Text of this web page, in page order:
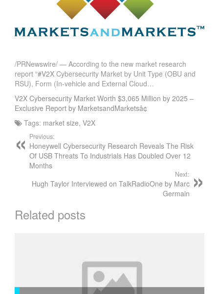
/PRNewswire/ — According to the new market research
report “#V2X Cybersecurity Market by Unit Type (OBU and
RSU), Form (In-vehicle and External Cloud…
V2X Cybersecurity Market Worth $3,065 Million by 2025 –
Exclusive Report by MarketsandMarketsâ¢
Tags: market size, V2X
Previous:
Honeywell Cybersecurity Research Reveals The Risk
Of USB Threats To Industrials Has Doubled Over 12
Months
Next:
Hugh Taylor Interviewed on TalkRadioOne by Marc
Germain
Related posts